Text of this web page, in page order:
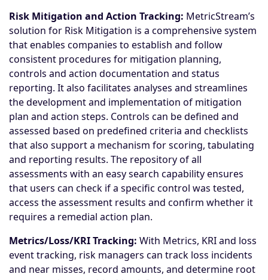
Risk Mitigation and Action Tracking: MetricStream’s
solution for Risk Mitigation is a comprehensive system
that enables companies to establish and follow
consistent procedures for mitigation planning,
controls and action documentation and status
reporting. It also facilitates analyses and streamlines
the development and implementation of mitigation
plan and action steps. Controls can be defined and
assessed based on predefined criteria and checklists
that also support a mechanism for scoring, tabulating
and reporting results. The repository of all
assessments with an easy search capability ensures
that users can check if a specific control was tested,
access the assessment results and confirm whether it
requires a remedial action plan.
Metrics/Loss/KRI Tracking: With Metrics, KRI and loss
event tracking, risk managers can track loss incidents
and near misses, record amounts, and determine root